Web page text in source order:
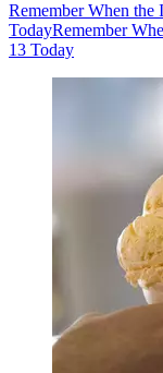
Remember When the
TodayRemember
13 Today